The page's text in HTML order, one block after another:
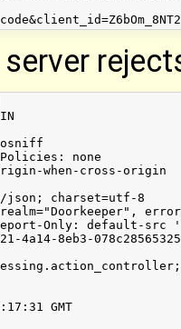
Policies: none
when-cross-origin
json; charset=utf-8
Only: default-
4a14-8eb3-078c28565325
GMT